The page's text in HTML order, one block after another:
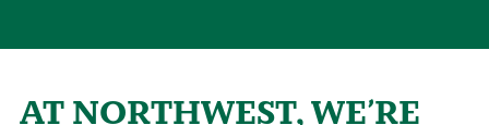
AT NORTHWEST, WE’RE